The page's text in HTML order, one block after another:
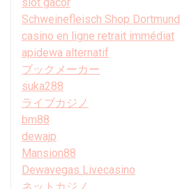
Schweinefleisch Shop Dortmund
casino en ligne retrait immédiat
apidewa alternatif
ブックメーカー
suka288
ライブカジノ
bm88
dewajp
Mansion88
Dewavegas Livecasino